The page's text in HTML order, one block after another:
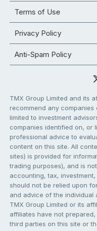
Terms of Use
Privacy Policy
Anti-Spam Policy
TMX Group Limited and its
recommend any
limited to investment
companies identified on, or
professional advice to
content on this site. All
sites) is provided for
trading purposes), and is
accounting, tax,
should not be relied upon
and advice of the individual
TMX Group Limited or its
affiliates have not
third parties on this site or